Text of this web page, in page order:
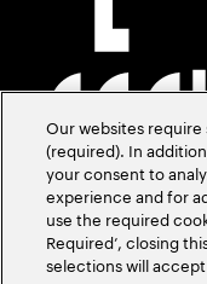
Our websites
(required). In
your consent to
experience and for
use the required
Required’, closing
selections will